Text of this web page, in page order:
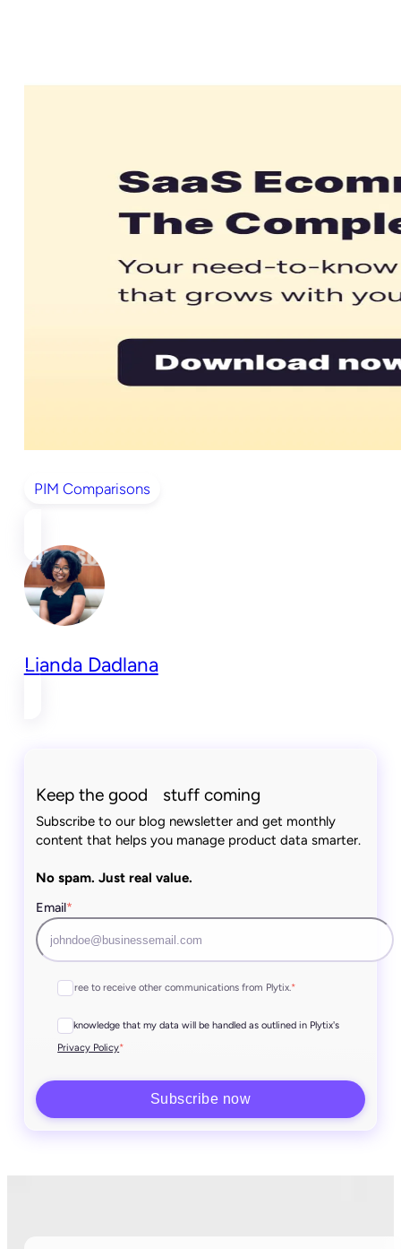
PIM Comparisons
Lianda Dadlana
Keep the good stuff coming
Subscribe to our blog newsletter and get monthly
content that helps you manage product data smarter.
No spam. Just real value.
Email*
I agree to receive other communications from Plytix.*
I acknowledge that my data will be handled as outlined in Plytix's
Privacy Policy*